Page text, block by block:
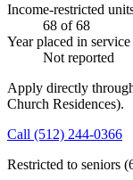
Income-restricted
68 of 68
Year placed in service
Not reported
Apply directly
Church Residences).
Call (512) 244-0366
Restricted to seniors